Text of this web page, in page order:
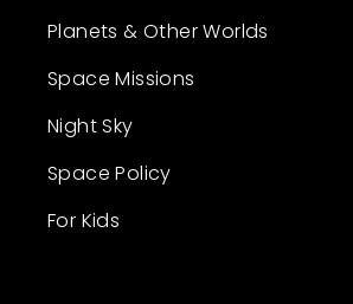
Planets & Other Worlds
Space Missions
Night Sky
Space Policy
For Kids